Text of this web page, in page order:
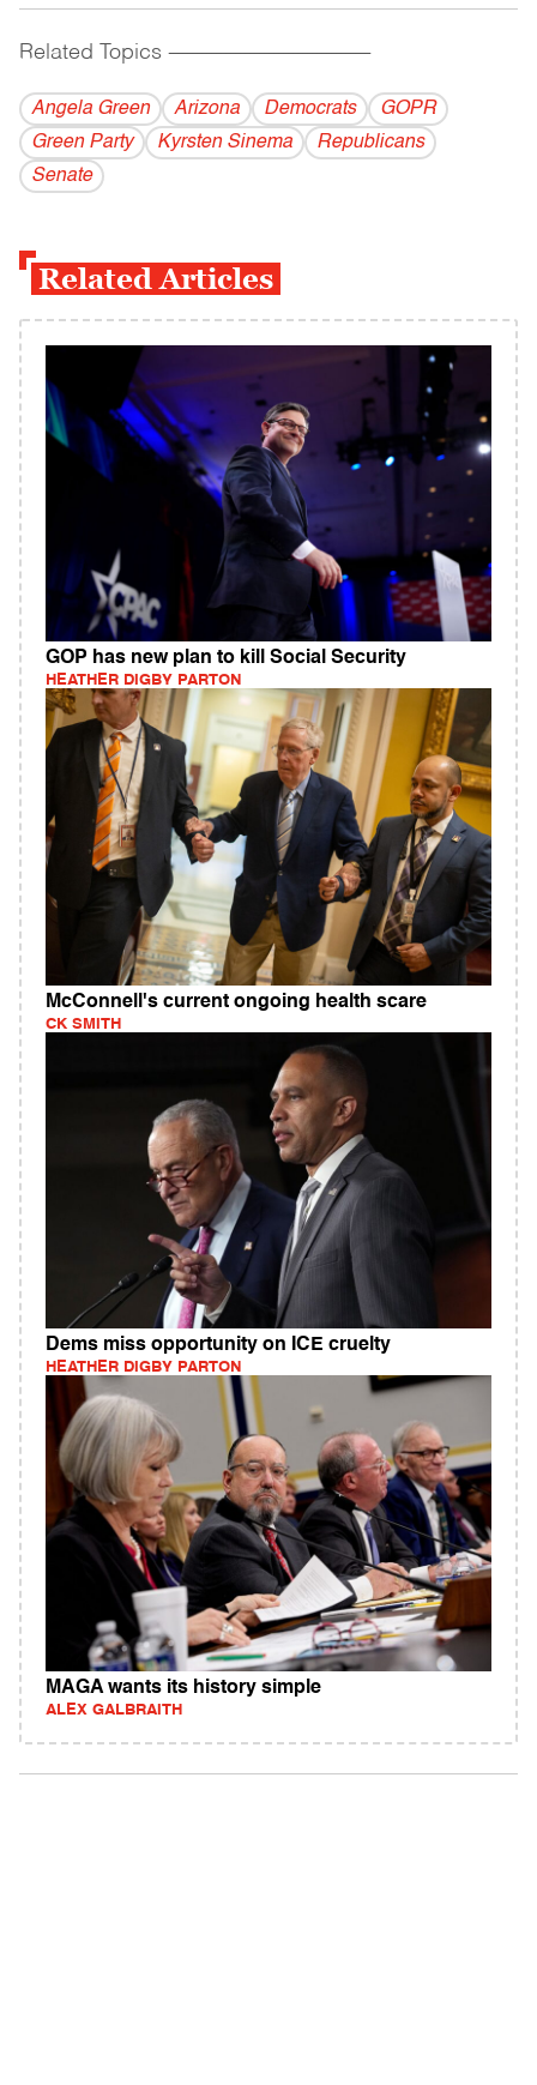
Related Topics ------------------------------------------
Angela Green Arizona Democrats
GOPR
Green Party
Kyrsten Sinema
Republicans
Senate
Related Articles
GOP has new plan to kill Social Security
HEATHER DIGBY PARTON
McConnell's current ongoing health scare
CK SMITH
Dems miss opportunity on ICE cruelty
HEATHER DIGBY PARTON
MAGA wants its history simple
ALEX GALBRAITH